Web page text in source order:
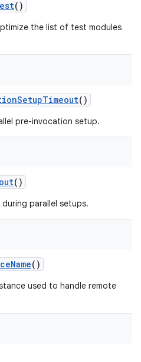
()
the list of test modules
SetupTimeout()
pre-invocation setup.
()
parallel setups.
Name()
used to handle remote